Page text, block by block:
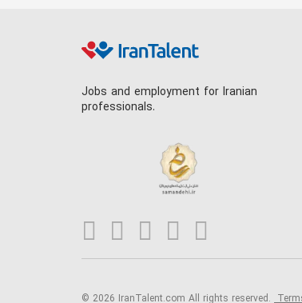
Jobs and employment for Iranian
professionals.
© 2026 IranTalent.com All rights reserved.